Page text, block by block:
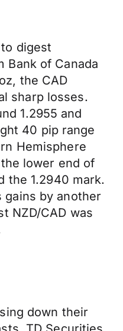
digest
Bank of Canada
the CAD
sharp losses.
1.2955 and
40 pip range
Hemisphere
lower end of
the 1.2940 mark.
gains by another
NZD/CAD was
down their